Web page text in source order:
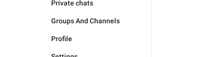
Private chats
Groups And Channels
Profile